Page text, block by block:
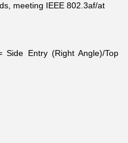
meeting IEEE 802.3af/at
Features:
Entry (Right Angle)/Top